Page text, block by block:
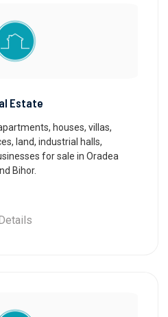
Estate
houses, villas,
land, industrial halls,
for sale in Oradea
Bihor.